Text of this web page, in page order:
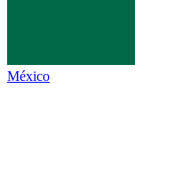
México